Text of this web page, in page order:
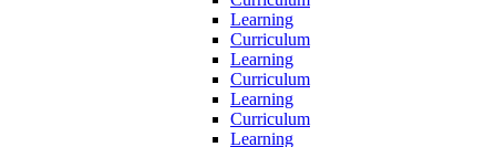
Learning
Curriculum
Learning
Curriculum
Learning
Curriculum
Learning